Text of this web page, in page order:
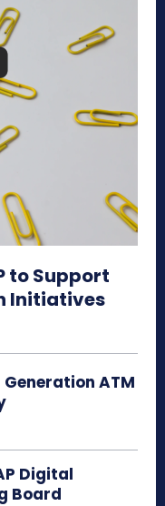
to Support
Initiatives
ATM
Digital
Board